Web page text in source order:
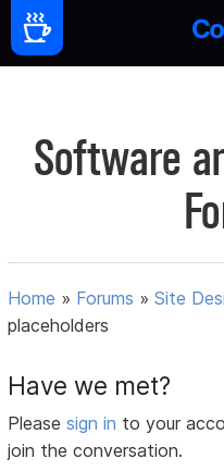
Software
Home » Forums »Site
placeholders
Have we met?
Pleasesign in to your
join the conversation.